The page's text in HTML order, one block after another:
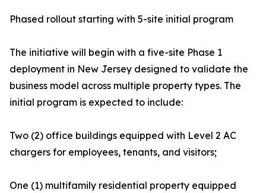
Phased rollout starting with 5-site initial program
The initiative will begin with a five-site Phase 1
deployment in New Jersey designed to validate the
business model across multiple property types. The
initial program is expected to include:
Two (2) office buildings equipped with Level 2 AC
chargers for employees, tenants, and visitors;
One (1) multifamily residential property equipped